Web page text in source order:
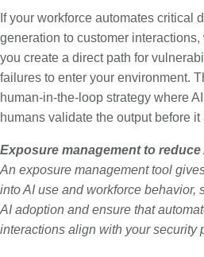
If your workforce automates critical
generation to customer
you create a direct path for
failures to enter your environment.
human-in-the-loop strategy where
humans validate the output before
Exposure management to
An exposure management tool
into AI use and workforce behavior,
AI adoption and ensure that
interactions align with your security